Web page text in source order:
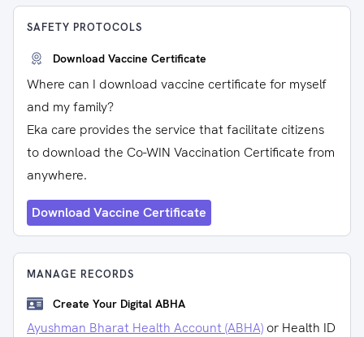
SAFETY PROTOCOLS
Download Vaccine Certificate
Where can I download vaccine certificate for myself
and my family?
Eka care provides the service that facilitate citizens
to download the Co-WIN Vaccination Certificate from
anywhere.
Download Vaccine Certificate
MANAGE RECORDS
Create Your Digital ABHA
Ayushman Bharat Health Account (ABHA) or Health ID